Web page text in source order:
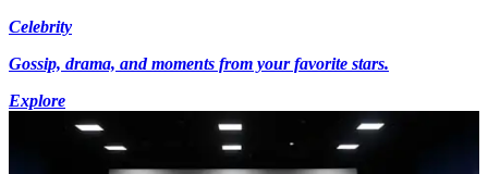
Celebrity
Gossip, drama, and moments from your favorite stars.
Explore